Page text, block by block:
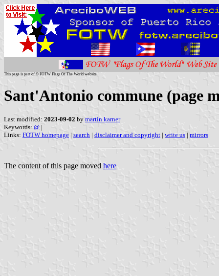
This page is part of © FOTW Flags Of The World website
Sant'Antonio commune (page
Last modified: 2023-09-02 by martin karner
Keywords: @ |
Links: FOTW homepage | search | disclaimer and copyright | write us | mirrors
The content of this page moved here